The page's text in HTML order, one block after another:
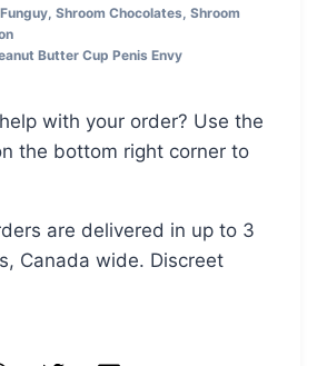
Funguy, Shroom Chocolates, Shroom
Butter Cup Penis Envy
with your order? Use the
the bottom right corner to
are delivered in up to 3
Canada wide. Discreet